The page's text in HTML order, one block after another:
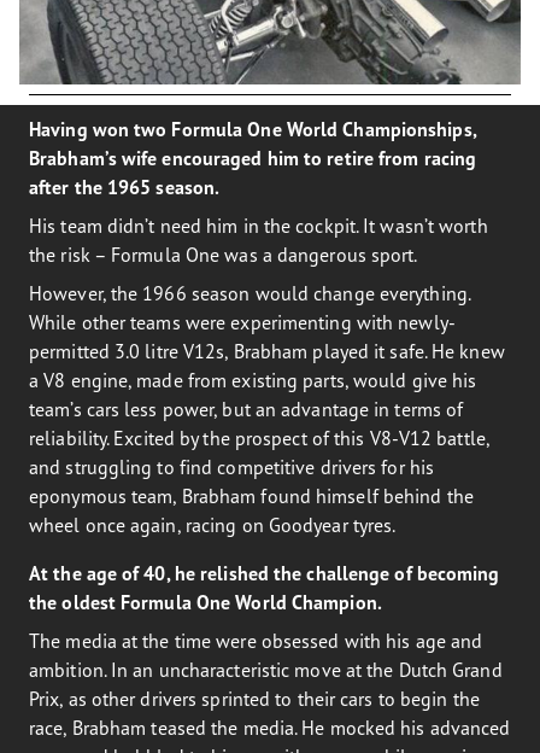
Having won two Formula One World Championships,
Brabham’s wife encouraged him to retire from racing
after the 1965 season.
His team didn’t need him in the cockpit. It wasn’t worth
the risk – Formula One was a dangerous sport.
However, the 1966 season would change everything.
While other teams were experimenting with newly-
permitted 3.0 litre V12s, Brabham played it safe. He knew
a V8 engine, made from existing parts, would give his
team’s cars less power, but an advantage in terms of
reliability. Excited by the prospect of this V8-V12 battle,
and struggling to find competitive drivers for his
eponymous team, Brabham found himself behind the
wheel once again, racing on Goodyear tyres.
At the age of 40, he relished the challenge of becoming
the oldest Formula One World Champion.
The media at the time were obsessed with his age and
ambition. In an uncharacteristic move at the Dutch Grand
Prix, as other drivers sprinted to their cars to begin the
race, Brabham teased the media. He mocked his advanced